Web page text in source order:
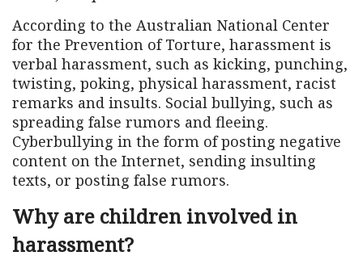
According to the Australian National Center
for the Prevention of Torture, harassment is
verbal harassment, such as kicking, punching,
twisting, poking, physical harassment, racist
remarks and insults. Social bullying, such as
spreading false rumors and fleeing.
Cyberbullying in the form of posting negative
content on the Internet, sending insulting
texts, or posting false rumors.
Why are children involved in
harassment?